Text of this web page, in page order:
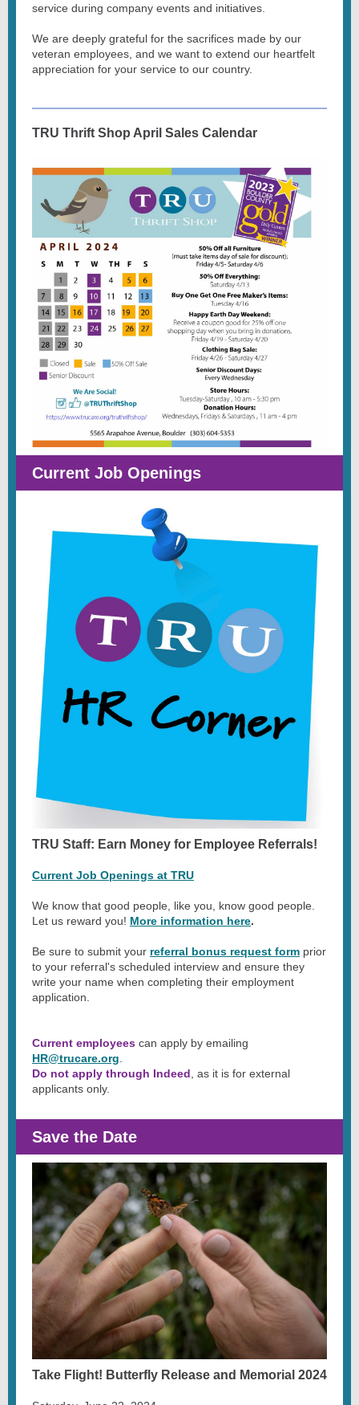
service during company events and initiatives.
We are deeply grateful for the sacrifices made by our
veteran employees, and we want to extend our heartfelt
appreciation for your service to our country.
TRU Thrift Shop April Sales Calendar
Current Job Openings
TRU Staff: Earn Money for Employee Referrals!
Current Job Openings at TRU
We know that good people, like you, know good people.
Let us reward you! More information here.
Be sure to submit your referral bonus request form prior
to your referral's scheduled interview and ensure they
write your name when completing their employment
application.
Current employees can apply by emailing
HR@trucare.org
Do not apply through Indeed , as it is for external
applicants only.
Save the Date
Take Flight! Butterfly Release and Memorial 2024